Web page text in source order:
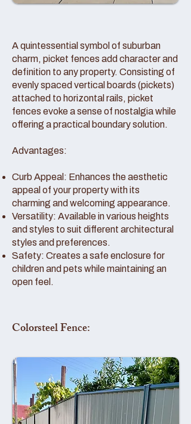
A quintessential symbol of suburban
charm, picket fences add character and
definition to any property. Consisting of
evenly spaced vertical boards (pickets)
attached to horizontal rails, picket
fences evoke a sense of nostalgia while
offering a practical boundary solution.
Advantages:
Curb Appeal: Enhances the aesthetic
appeal of your property with its
charming and welcoming appearance.
Versatility: Available in various heights
and styles to suit different architectural
styles and preferences.
Safety: Creates a safe enclosure for
children and pets while maintaining an
open feel.
Colorsteel Fence: